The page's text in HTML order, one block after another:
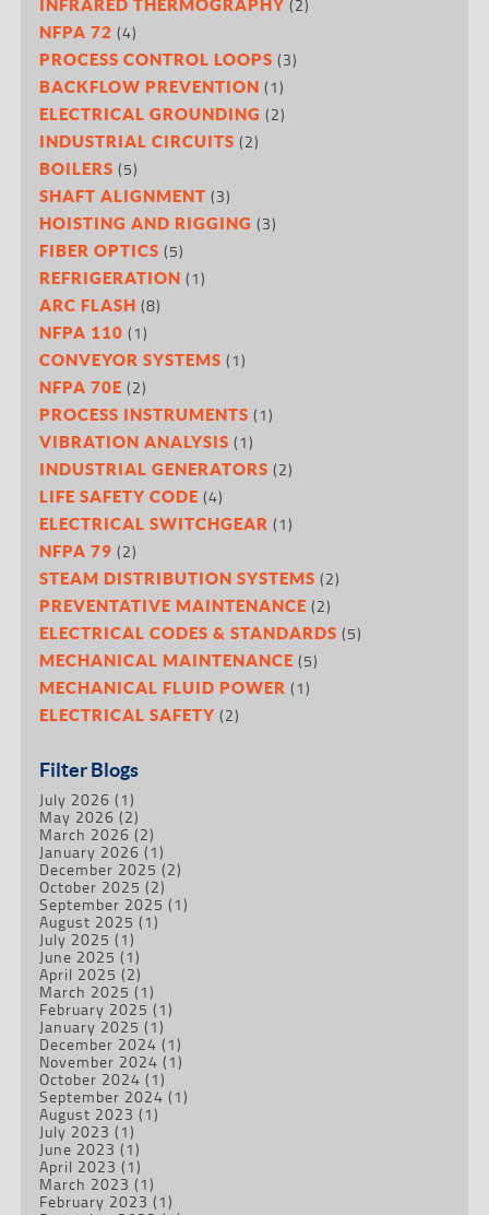
INFRARED THERMOGRAPHY (2)
NFPA 72 (4)
PROCESS CONTROL LOOPS (3)
BACKFLOW PREVENTION (1)
ELECTRICAL GROUNDING (2)
INDUSTRIAL CIRCUITS (2)
BOILERS (5)
SHAFT ALIGNMENT (3)
HOISTING AND RIGGING (3)
FIBER OPTICS (5)
REFRIGERATION (1)
ARC FLASH (8)
NFPA 110 (1)
CONVEYOR SYSTEMS (1)
NFPA 70E (2)
PROCESS INSTRUMENTS (1)
VIBRATION ANALYSIS (1)
INDUSTRIAL GENERATORS (2)
LIFE SAFETY CODE (4)
ELECTRICAL SWITCHGEAR (1)
NFPA 79 (2)
STEAM DISTRIBUTION SYSTEMS (2)
PREVENTATIVE MAINTENANCE (2)
ELECTRICAL CODES & STANDARDS (5)
MECHANICAL MAINTENANCE (5)
MECHANICAL FLUID POWER (1)
ELECTRICAL SAFETY (2)
Filter Blogs
July 2026 (1)
May 2026 (2)
March 2026 (2)
January 2026 (1)
December 2025 (2)
October 2025 (2)
September 2025 (1)
August 2025 (1)
July 2025 (1)
June 2025 (1)
April 2025 (2)
March 2025 (1)
February 2025 (1)
January 2025 (1)
December 2024 (1)
November 2024 (1)
October 2024 (1)
September 2024 (1)
August 2023 (1)
July 2023 (1)
June 2023 (1)
April 2023 (1)
March 2023 (1)
February 2023 (1)